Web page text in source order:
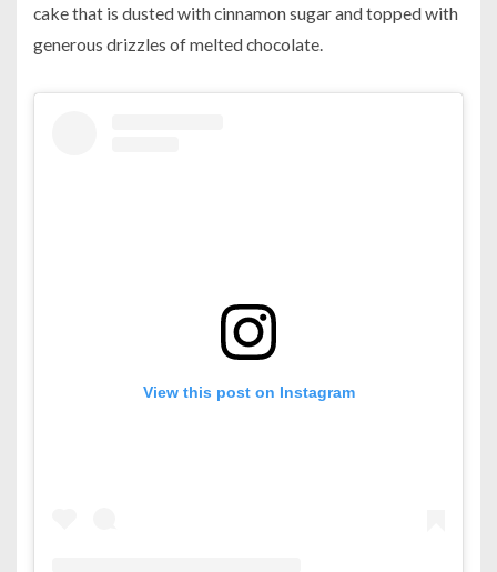
cake that is dusted with cinnamon sugar and topped with
generous drizzles of melted chocolate.
View this post on Instagram